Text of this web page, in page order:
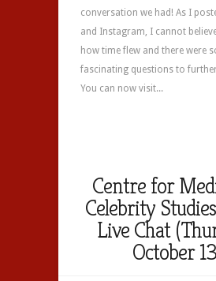
conversation we had! As I
and Instagram, I cannot
how time flew and there were
fascinating questions to
You can now visit...
Centre for
Celebrity
Live Chat
October